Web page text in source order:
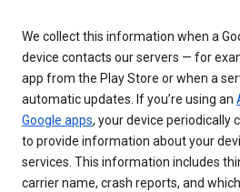
We collect this information when a
device contacts our servers — for
app from the Play Store or when a
automatic updates. If you’re using an
Google apps, your device periodically
to provide information about your
services. This information includes
carrier name, crash reports, and